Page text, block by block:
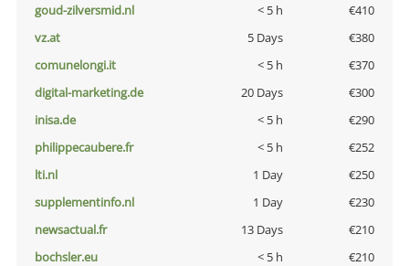
goud-zilversmid.nl
< 5 h
€410
vz.at
5 Days
€380
comunelongi.it
< 5 h
€370
digital-marketing.de
20 Days
€300
inisa.de
< 5 h
€290
philippecaubere.fr
< 5 h
€252
lti.nl
1 Day
€250
supplementinfo.nl
1 Day
€230
newsactual.fr
13 Days
€210
bochsler.eu
< 5 h
€210